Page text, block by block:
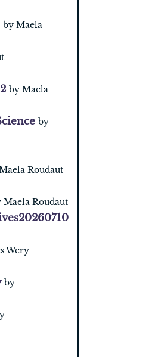
by Maela
by Maela
by
Roudaut
Maela Roudaut
Wery
by